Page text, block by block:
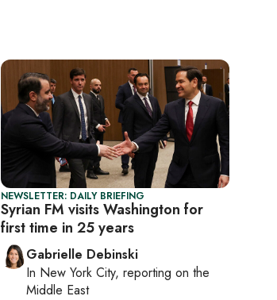
NEWSLETTER: DAILY BRIEFING
Syrian FM visits Washington for
first time in 25 years
Gabrielle Debinski
In New York City, reporting on the
Middle East